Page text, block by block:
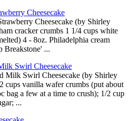
Cheesecake
Cheesecake (by Shirley
cracker crumbs 1 1/4 cups white
4 - 8oz. Philadelphia cream
Breakstone' ...
Swirl Cheesecake
Milk Swirl Cheesecake (by Shirley
cups vanilla wafer crumbs (put about
bag a few at a time to crush); 1/2 cup
...